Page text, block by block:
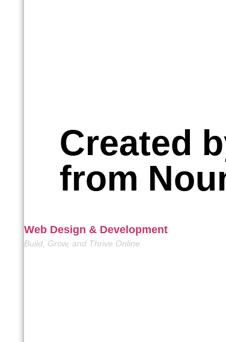
Created
from
Web Design & Development
Build, Grow, and Thrive Online